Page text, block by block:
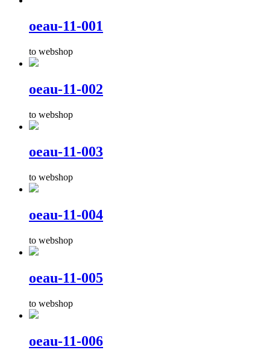
oeau-11-001
to webshop
oeau-11-002
to webshop
oeau-11-003
to webshop
oeau-11-004
to webshop
oeau-11-005
to webshop
oeau-11-006